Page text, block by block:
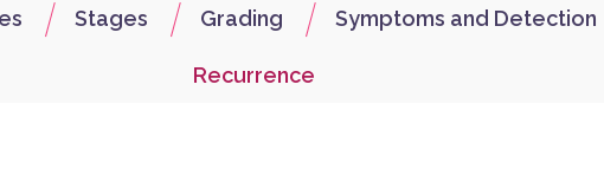
Stages Grading Symptoms and Detection
Recurrence